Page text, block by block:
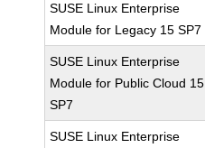
SUSE Linux Enterprise
Module for Legacy 15 SP7
SUSE Linux Enterprise
Module for Public Cloud 15
SP7
SUSE Linux Enterprise